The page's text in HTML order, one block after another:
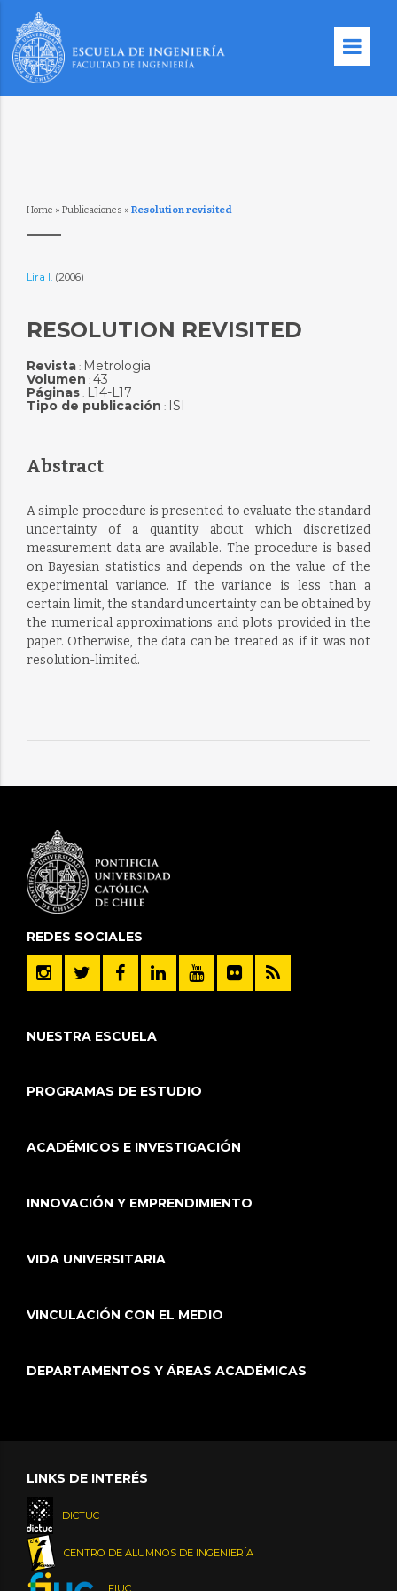
Home » Publicaciones » Resolution revisited
Lira I. (2006)
RESOLUTION REVISITED
Revista: Metrologia
Volumen : 43
Páginas: L14-L17
Tipo de publicación : ISI
Abstract
A simple procedure is presented to evaluate the standard
uncertainty of a quantity about which discretized
measurement data are available. The procedure is based
on Bayesian statistics and depends on the value of the
experimental variance. If the variance is less than a
certain limit, the standard uncertainty can be obtained by
the numerical approximations and plots provided in the
paper. Otherwise, the data can be treated as if it was not
resolution-limited.
REDES SOCIALES
NUESTRA ESCUELA
PROGRAMAS DE ESTUDIO
ACADÉMICOS E INVESTIGACIÓN
INNOVACIÓN Y EMPRENDIMIENTO
VIDA UNIVERSITARIA
VINCULACIÓN CON EL MEDIO
DEPARTAMENTOS Y ÁREAS ACADÉMICAS
LINKS DE INTERÉS
DICTUC
CENTRO DE ALUMNOS DE INGENIERÍA
FIUC